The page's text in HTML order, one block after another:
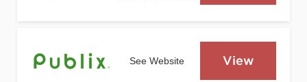
See Website View